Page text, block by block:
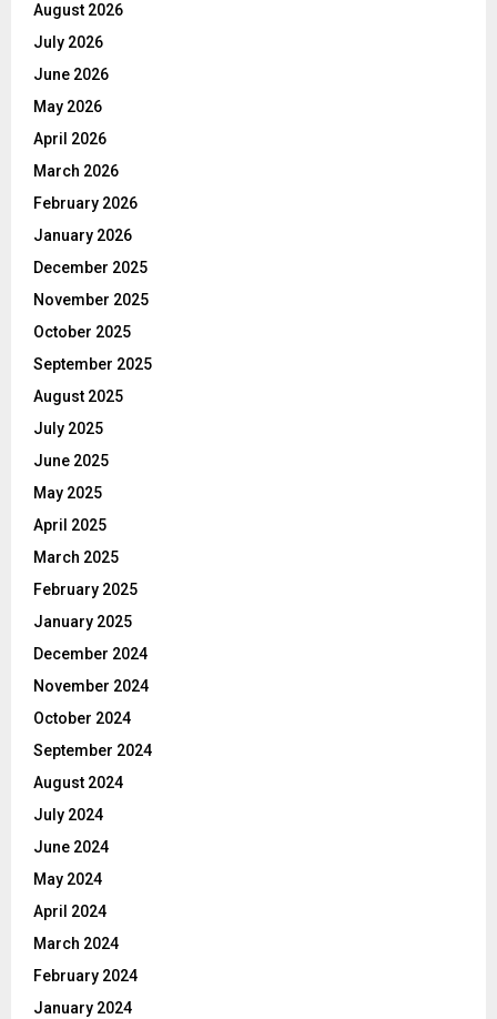
August 2026
July 2026
June 2026
May 2026
April 2026
March 2026
February 2026
January 2026
December 2025
November 2025
October 2025
September 2025
August 2025
July 2025
June 2025
May 2025
April 2025
March 2025
February 2025
January 2025
December 2024
November 2024
October 2024
September 2024
August 2024
July 2024
June 2024
May 2024
April 2024
March 2024
February 2024
January 2024